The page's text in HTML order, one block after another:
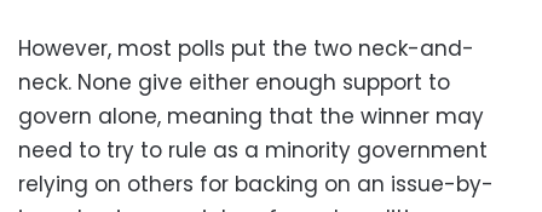
However, most polls put the two neck-and-
neck. None give either enough support to
govern alone, meaning that the winner may
need to try to rule as a minority government
relying on others for backing on an issue-by-